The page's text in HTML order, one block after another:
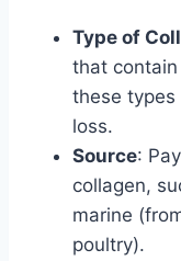
Type of
that contain
these
loss.
Source:
collagen,
marine
poultry).